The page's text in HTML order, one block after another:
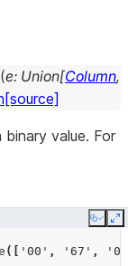
(e: Union[Column,
[source]
value. For
Copy
([ '00' , '67' ,